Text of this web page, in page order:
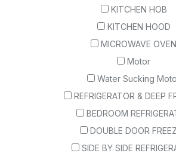
KITCHEN HOB
KITCHEN HOOD
MICROWAVE OVEN
Motor
Water Sucking
REFRIGERATOR & DEEP
BEDROOM
DOUBLE DOOR
SIDE BY SIDE